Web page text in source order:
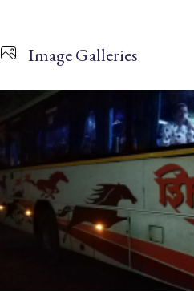
Image Galleries